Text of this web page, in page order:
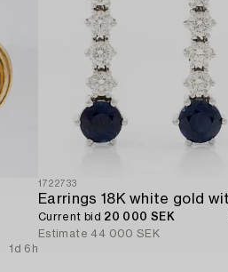
1d 6h
1722733
Current bid 20 000 SEK
Estimate 44 000 SEK